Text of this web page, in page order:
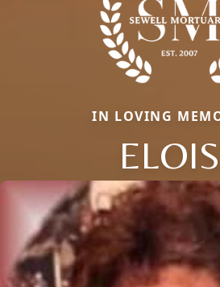
IN LOVING